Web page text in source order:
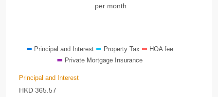
per month
Principal and Interest Property Tax
HOA fee
Private Mortgage Insurance
Principal and Interest
HKD 365.57